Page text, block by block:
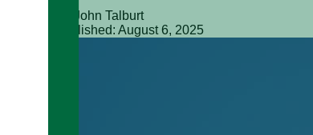
Dr. John Talburt
Published: August 6, 2025